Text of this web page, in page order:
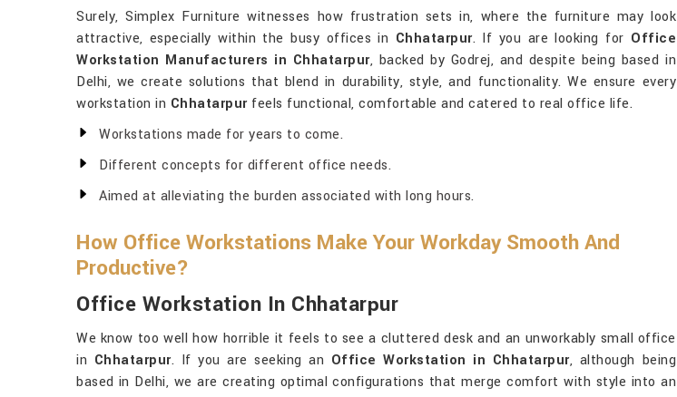
Surely, Simplex Furniture witnesses how frustration sets in, where the furniture may look
attractive, especially within the busy offices in Chhatarpur. If you are looking for Office
Workstation Manufacturers in Chhatarpur, backed by Godrej, and despite being based in
Delhi, we create solutions that blend in durability, style, and functionality. We ensure every
workstation in Chhatarpurfeels functional, comfortable and catered to real office life.
Workstations made for years to come.
Different concepts for different office needs.
Aimed at alleviating the burden associated with long hours.
How Office Workstations Make Your Workday Smooth And
Productive?
Office Workstation In Chhatarpur
We know too well how horrible it feels to see a cluttered desk and an unworkably small office
in Chhatarpur. If you are seeking an Office Workstation in Chhatarpur, although being
based in Delhi, we are creating optimal configurations that merge comfort with style into an